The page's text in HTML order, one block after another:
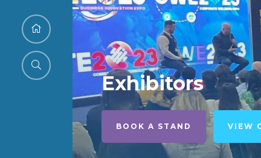
Exhibitors
BOOK A STAND VIEW